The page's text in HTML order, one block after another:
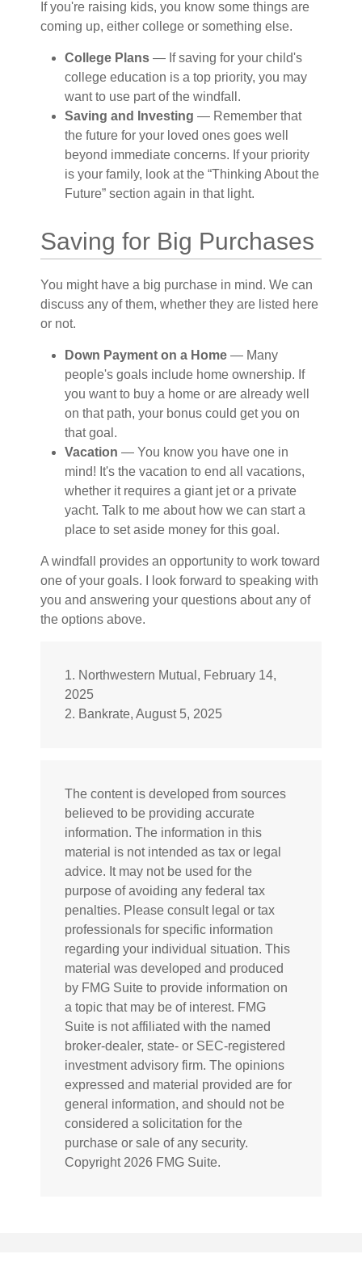
If you're raising kids, you know some things are
coming up, either college or something else.
College Plans — If saving for your child's
college education is a top priority, you may
want to use part of the windfall.
Saving and Investing — Remember that
the future for your loved ones goes well
beyond immediate concerns. If your priority
is your family, look at the “Thinking About the
Future” section again in that light.
Saving for Big Purchases
You might have a big purchase in mind. We can
discuss any of them, whether they are listed here
or not.
Down Payment on a Home — Many
people's goals include home ownership. If
you want to buy a home or are already well
on that path, your bonus could get you on
that goal.
Vacation — You know you have one in
mind! It's the vacation to end all vacations,
whether it requires a giant jet or a private
yacht. Talk to me about how we can start a
place to set aside money for this goal.
A windfall provides an opportunity to work toward
one of your goals. I look forward to speaking with
you and answering your questions about any of
the options above.
1. Northwestern Mutual, February 14,
2025
2. Bankrate, August 5, 2025
The content is developed from sources
believed to be providing accurate
information. The information in this
material is not intended as tax or legal
advice. It may not be used for the
purpose of avoiding any federal tax
penalties. Please consult legal or tax
professionals for specific information
regarding your individual situation. This
material was developed and produced
by FMG Suite to provide information on
a topic that may be of interest. FMG
Suite is not affiliated with the named
broker-dealer, state- or SEC-registered
investment advisory firm. The opinions
expressed and material provided are for
general information, and should not be
considered a solicitation for the
purchase or sale of any security.
Copyright 2026 FMG Suite.